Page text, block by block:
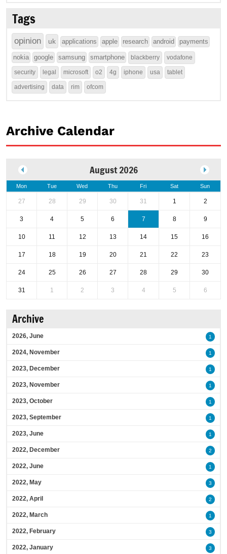
Tags
opinion uk applications apple research android payments
nokia google samsung smartphone blackberry vodafone
security legal microsoft o2 4g iphone usa tablet
advertising data rim ofcom
Archive Calendar
August 2026
Mon Tue Wed Thu Fri Sat Sun
27 28 29 30 31 1 2
3 4 5 6 7 8 9
10 11 12 13 14 15 16
17 18 19 20 21 22 23
24 25 26 27 28 29 30
31 1 2 3 4 5 6
Archive
2026, June 1
2024, November 1
2023, December 1
2023, November 1
2023, October 1
2023, September 1
2023, June 1
2022, December 2
2022, June 1
2022, May 3
2022, April 2
2022, March 1
2022, February 3
2022, January 3